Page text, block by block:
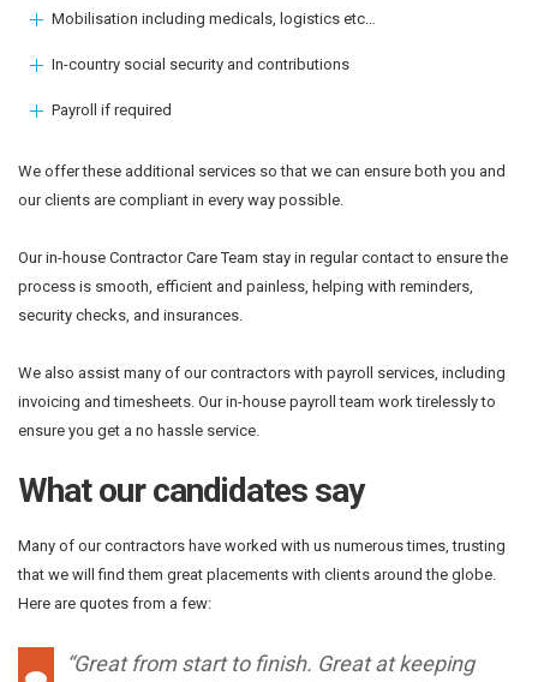
Mobilisation including medicals, logistics etc…
In-country social security and contributions
Payroll if required
We offer these additional services so that we can ensure both you and
our clients are compliant in every way possible.
Our in-house Contractor Care Team stay in regular contact to ensure the
process is smooth, efficient and painless, helping with reminders,
security checks, and insurances.
We also assist many of our contractors with payroll services, including
invoicing and timesheets. Our in-house payroll team work tirelessly to
ensure you get a no hassle service.
What our candidates say
Many of our contractors have worked with us numerous times, trusting
that we will find them great placements with clients around the globe.
Here are quotes from a few:
“Great from start to finish. Great at keeping